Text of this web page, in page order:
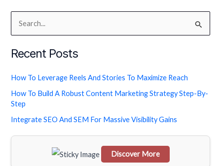
a
c
h
r
Recent Posts
How To Leverage Reels And Stories To Maximize Reach
How To Build A Robust Content Marketing Strategy Step-By-
Step
Integrate SEO And SEM For Massive Visibility Gains
Discover More